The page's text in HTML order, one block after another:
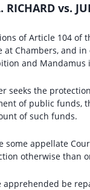
RICHARD vs.
of Article 104 of
at Chambers, and
and
seeks the
of public funds,
of such funds.
some appellate
otherwise than
be